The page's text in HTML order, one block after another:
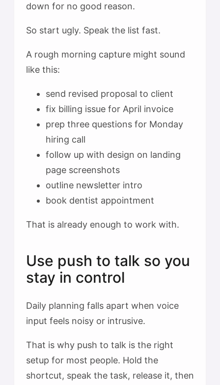
down for no good reason.
So start ugly. Speak the list fast.
A rough morning capture might sound
like this:
send revised proposal to client
fix billing issue for April invoice
prep three questions for Monday
hiring call
follow up with design on landing
page screenshots
outline newsletter intro
book dentist appointment
That is already enough to work with.
Use push to talk so you
stay in control
Daily planning falls apart when voice
input feels noisy or intrusive.
That is why push to talk is the right
setup for most people. Hold the
shortcut, speak the task, release it, then